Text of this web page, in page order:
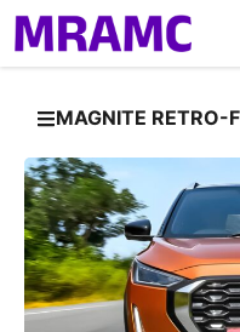
Skip
to
content
MAGNITE RETRO-